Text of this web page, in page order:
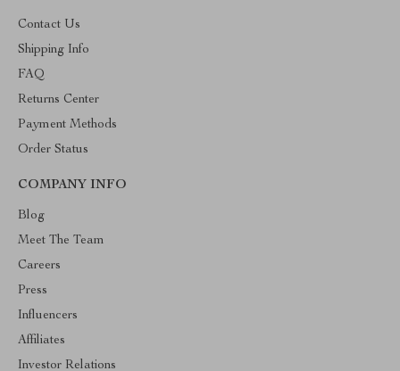
Contact Us
Shipping Info
FAQ
Returns Center
Payment Methods
Order Status
COMPANY INFO
Blog
Meet The Team
Careers
Press
Influencers
Affiliates
Investor Relations